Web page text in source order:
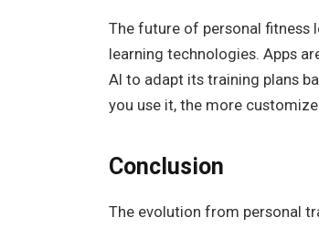
The future of personal fitness
learning technologies. Apps
AI to adapt its training plans
you use it, the more
Conclusion
The evolution from personal